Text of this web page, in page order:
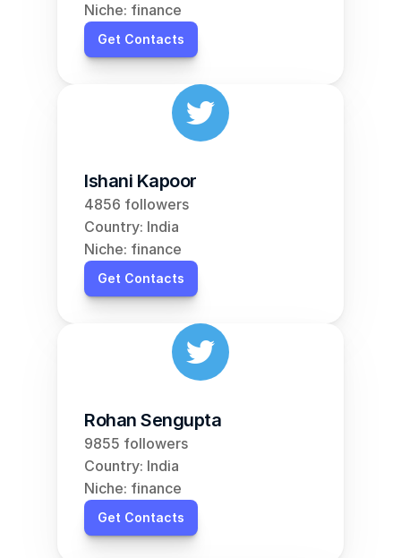
Niche: finance
Get Contacts
Ishani Kapoor
4856 followers
Country: India
Niche: finance
Get Contacts
Rohan Sengupta
9855 followers
Country: India
Niche: finance
Get Contacts